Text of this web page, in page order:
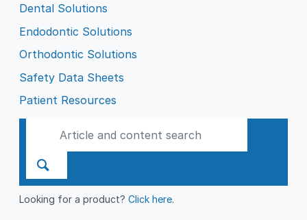
Dental Solutions
Endodontic Solutions
Orthodontic Solutions
Safety Data Sheets
Patient Resources
Looking for a product?Click here.